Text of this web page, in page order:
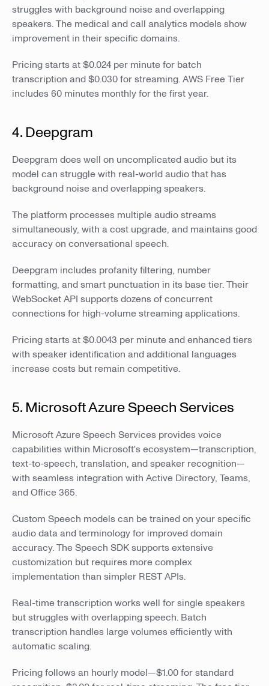
struggles with background noise and overlapping
speakers. The medical and call analytics models show
improvement in their specific domains.
Pricing starts at $0.024 per minute for batch
transcription and $0.030 for streaming. AWS Free Tier
includes 60 minutes monthly for the first year.
4. Deepgram
Deepgram does well on uncomplicated audio but its
model can struggle with real-world audio that has
background noise and overlapping speakers.
The platform processes multiple audio streams
simultaneously, with a cost upgrade, and maintains good
accuracy on conversational speech.
Deepgram includes profanity filtering, number
formatting, and smart punctuation in its base tier. Their
WebSocket API supports dozens of concurrent
connections for high-volume streaming applications.
Pricing starts at $0.0043 per minute and enhanced tiers
with speaker identification and additional languages
increase costs but remain competitive.
5. Microsoft Azure Speech Services
Microsoft Azure Speech Services provides voice
capabilities within Microsoft's ecosystem—transcription,
text-to-speech, translation, and speaker recognition—
with seamless integration with Active Directory, Teams,
and Office 365.
Custom Speech models can be trained on your specific
audio data and terminology for improved domain
accuracy. The Speech SDK supports extensive
customization but requires more complex
implementation than simpler REST APIs.
Real-time transcription works well for single speakers
but struggles with overlapping speech. Batch
transcription handles large volumes efficiently with
automatic scaling.
Pricing follows an hourly model—$1.00 for standard